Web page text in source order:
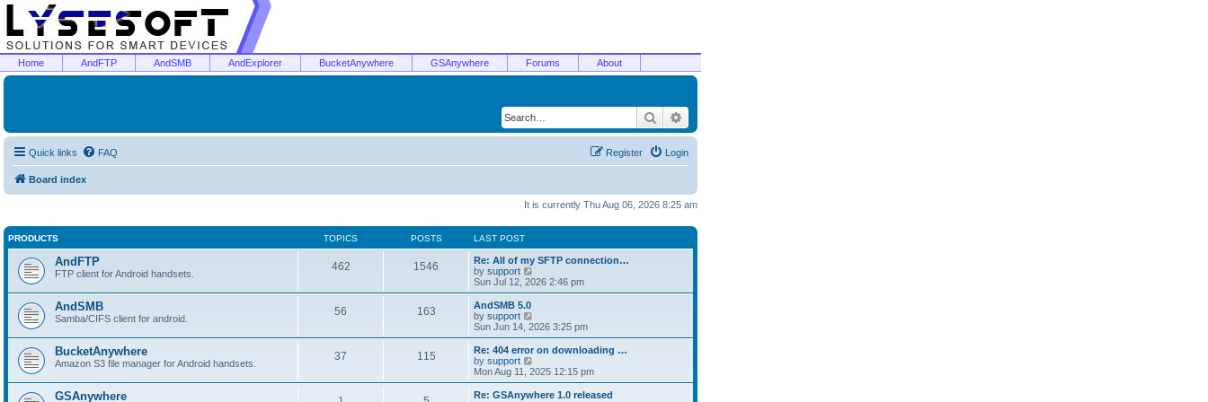
Home AndFTP AndSMB AndExplorer BucketAnywhere GSAnywhere Forums About
Search
Quick links FAQ Login
Register
Board index
It is currently Thu Aug 06, 2026 8:25 am
PRODUCTS TOPICS POSTS LAST POST
AndFTP
FTP client for Android handsets.
462 1546
Re: All of my SFTP connection…
by support
i
e
h
a
t
e
t
Sun Jul 12, 2026 2:46 pm
AndSMB
Samba/CIFS client for android.
56 163
AndSMB 5.0
by support
i
e
w
h
l
Sun Jun 14, 2026 3:25 pm
BucketAnywhere
Amazon S3 file manager for Android handsets.
37 115
Re: 404 error on downloading …
by support
i
e
w
Mon Aug 11, 2025 12:15 pm
GSAnywhere
Re: GSAnywhere 1.0 released